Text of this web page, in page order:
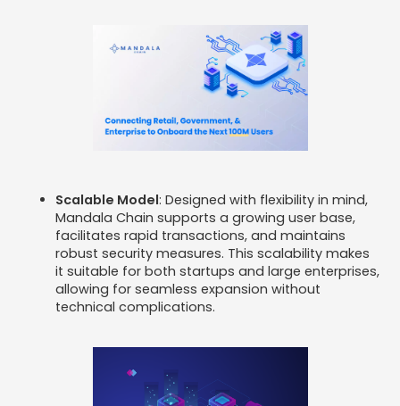
Scalable Model: Designed with flexibility in mind,
Mandala Chain supports a growing user base,
facilitates rapid transactions, and maintains
robust security measures. This scalability makes
it suitable for both startups and large enterprises,
allowing for seamless expansion without
technical complications. ​